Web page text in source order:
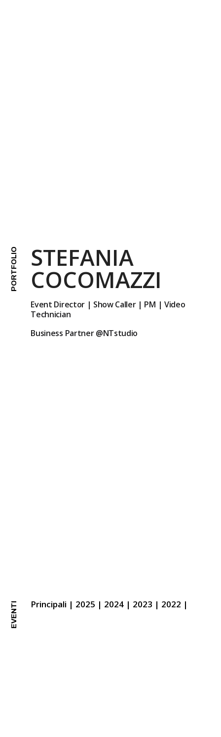
PORTFOLIO STEFANIA
COCOMAZZI
Event Director | Show Caller | PM | Video
Technician
Business Partner@NTstudio
EVENTI Principali | 2025 | 2024 | 2023 | 2022 |